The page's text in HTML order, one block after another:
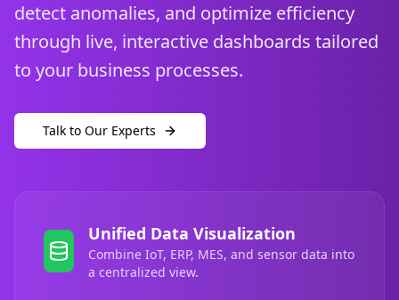
detect anomalies, and optimize efficiency
through live, interactive dashboards tailored
to your business processes.
Talk to Our Experts
Unified Data Visualization
Combine IoT, ERP, MES, and sensor data into
a centralized view.